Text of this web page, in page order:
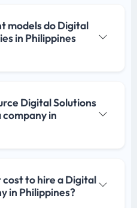
models do Digital
in Philippines
Digital Solutions
in
cost to hire a Digital
in Philippines?